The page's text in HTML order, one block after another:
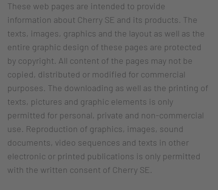
These web pages are intended to provide
information about Cherry SE and its products. The
texts, images, graphics and the layout as well as the
entire graphic design of these pages are protected
by copyright. All content of the pages may not be
copied, distributed or modified for commercial
purposes. The downloading as well as the printing of
texts, pictures and graphic elements is only
permitted for personal, private and non-commercial
use. Reproduction of graphics, images, sound
documents, video sequences and texts in other
electronic or printed publications is only permitted
with the written consent of Cherry SE.